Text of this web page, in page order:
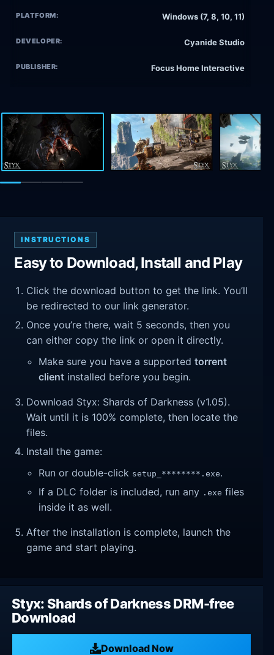
PLATFORM: Windows (7, 8, 10, 11)
DEVELOPER: Cyanide Studio
PUBLISHER: Focus Home Interactive
INSTRUCTIONS
Easy to Download, Install and Play
Click the download button to get the link. You’ll
be redirected to our link generator.
Once you’re there, wait 5 seconds, then you
can either copy the link or open it directly.
Make sure you have a supportedtorrent
client installed before you begin.
Download Styx: Shards of Darkness (v1.05).
Wait until it is 100% complete, then locate the
files.
Install the game:
Run or double-click setup_********.exe.
If a DLC folder is included, run any .exe files
inside it as well.
After the installation is complete, launch the
game and start playing.
Styx: Shards of Darkness DRM-free
Download
Download Now